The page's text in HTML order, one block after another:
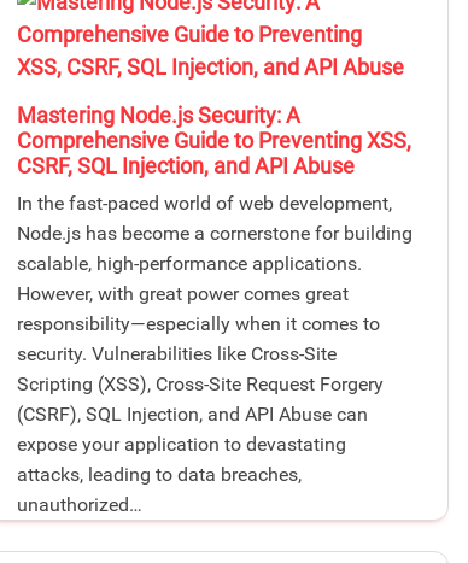
Mastering Node.js Security: A
Comprehensive Guide to Preventing XSS,
CSRF, SQL Injection, and API Abuse
In the fast-paced world of web development,
Node.js has become a cornerstone for building
scalable, high-performance applications.
However, with great power comes great
responsibility—especially when it comes to
security. Vulnerabilities like Cross-Site
Scripting (XSS), Cross-Site Request Forgery
(CSRF), SQL Injection, and API Abuse can
expose your application to devastating
attacks, leading to data breaches,
unauthorized…